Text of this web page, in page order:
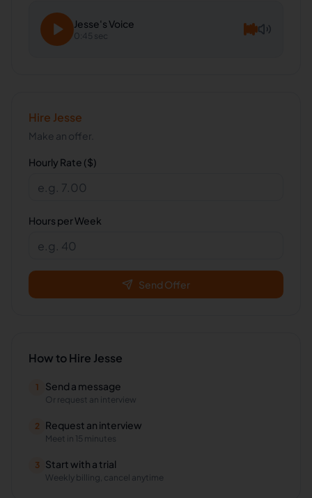
Jesse's Voice
0:45 sec
Hire Jesse
Make an offer.
Hourly Rate ($)
Hours per Week
Send Offer
How to Hire Jesse
1 Send a message
Or request an interview
2 Request an interview
Meet in 15 minutes
3 Start with a trial
Weekly billing, cancel anytime